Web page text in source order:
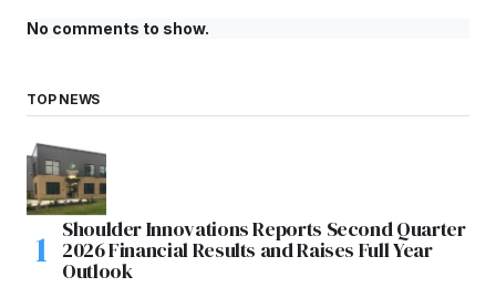
No comments to show.
TOP NEWS
Shoulder Innovations Reports Second Quarter
2026 Financial Results and Raises Full Year
Outlook